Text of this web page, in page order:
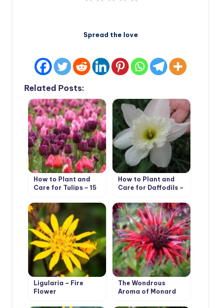
Spread the love
Related Posts:
How to Plant and
Care for Tulips – 15
How to Plant and
Care for Daffodils –
Types
Ligularia – Fire
Flower
The Wondrous
Aroma of Monard